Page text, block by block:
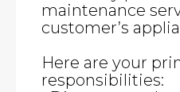
maintenance
customer’s
Here are your
responsibilities: